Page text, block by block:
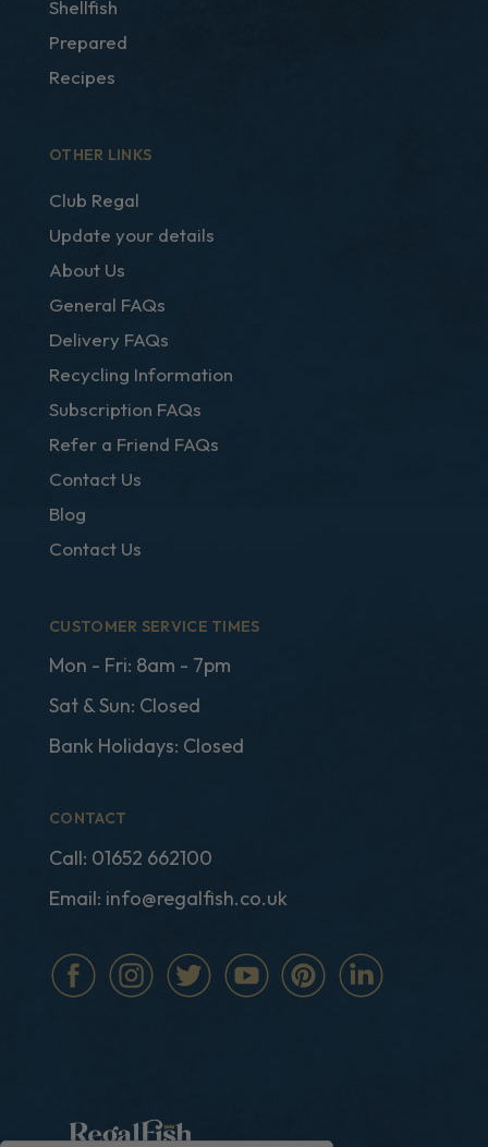
Shellfish
Prepared
Recipes
OTHER LINKS
Club Regal
Update your details
About Us
General FAQs
Delivery FAQs
Recycling Information
Subscription FAQs
Refer a Friend FAQs
Contact Us
Blog
Contact Us
CUSTOMER SERVICE TIMES
Mon - Fri: 8am - 7pm
Sat & Sun: Closed
Bank Holidays: Closed
CONTACT
Call: 01652 662100
Email: info@regalfish.co.uk